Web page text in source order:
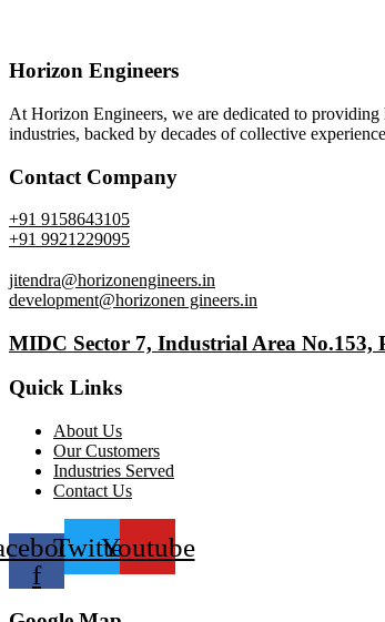
Horizon Engineers
At Horizon Engineers, we are dedicated to
industries, backed by decades of collective
Contact Company
+91 9158643105
+91 9921229095
jitendra@horizonengineers.in
development@horizonen gineers.in
MIDC Sector 7, Industrial Area
Quick Links
About Us
Our Customers
Industries Served
Contact Us
f
TwitterYoutube